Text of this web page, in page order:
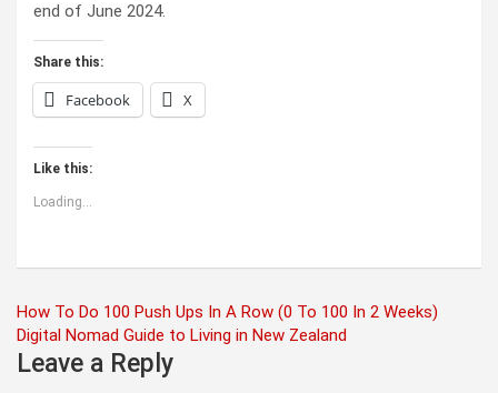
end of June 2024.
Share this:
Facebook X
Like this:
Loading...
Post
navigation
How To Do 100 Push Ups In A Row (0 To 100 In 2 Weeks)
Digital Nomad Guide to Living in New Zealand
Leave a Reply